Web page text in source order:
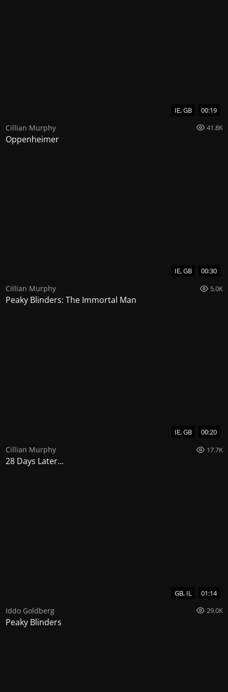
IE, GB 00:19
Cillian Murphy 41.8K
Oppenheimer
IE, GB 00:30
Cillian Murphy 5.0K
Peaky Blinders: The Immortal Man
IE, GB 00:20
Cillian Murphy 17.7K
28 Days Later...
GB, IL 01:14
Iddo Goldberg 29.0K
Peaky Blinders